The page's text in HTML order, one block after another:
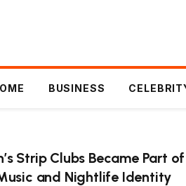
BUSINESS
Strip Clubs Became Part of
and Nightlife Identity